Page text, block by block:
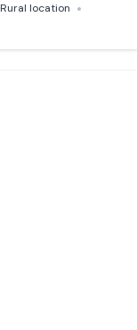
Rural location